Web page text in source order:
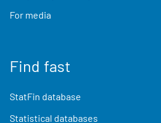
For media
Find fast
StatFin database
Statistical databases